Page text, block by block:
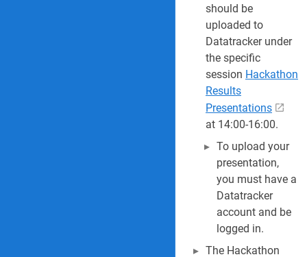
should be
uploaded to
Datatracker under
the specific
session Hackathon
Results
Presentations
at 14:00-16:00.
To upload your
presentation,
you must have a
Datatracker
account and be
logged in.
The Hackathon